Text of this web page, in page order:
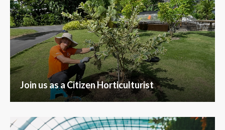
Join us as a Citizen Horticulturist